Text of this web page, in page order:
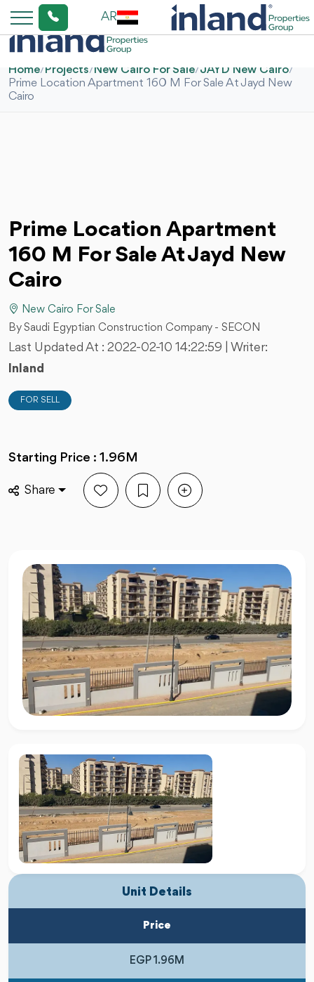
AR
Home/Projects/New Cairo For Sale/JAYD New Cairo/
Prime Location Apartment 160 M For Sale At Jayd New
Cairo
Prime Location Apartment
160 M For Sale At Jayd New
Cairo
New Cairo For Sale
By Saudi Egyptian Construction Company - SECON
Last Updated At : 2022-02-10 14:22:59
| Writer:
Inland
FOR SELL
Starting Price : 1.96M
Share
Unit Details
Price
EGP 1.96M